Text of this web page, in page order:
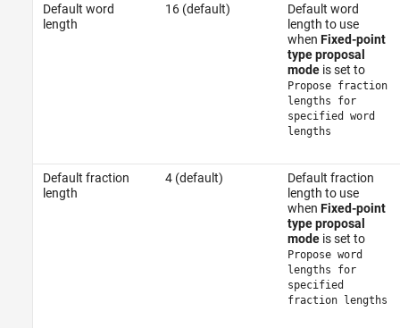
Default word
length
16 (default)
Default word
length to use
when Fixed-point
type proposal
modeis set to
Propose fraction
lengths for
specified word
lengths
Default fraction
length
4 (default)
Default fraction
length to use
when Fixed-point
type proposal
modeis set to
Propose word
lengths for
specified
fraction lengths